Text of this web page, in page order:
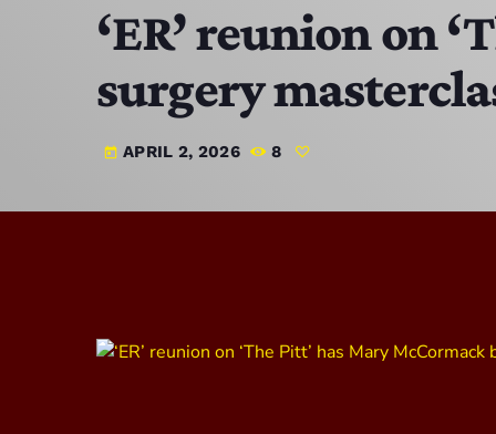
‘ER’ reunion on
surgery
today APRIL 2, 2026 8